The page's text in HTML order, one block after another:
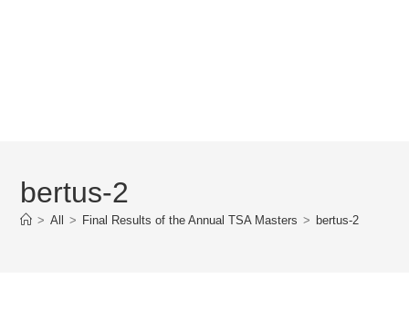
bertus-2
> All > Final Results of the Annual TSA Masters > bertus-2